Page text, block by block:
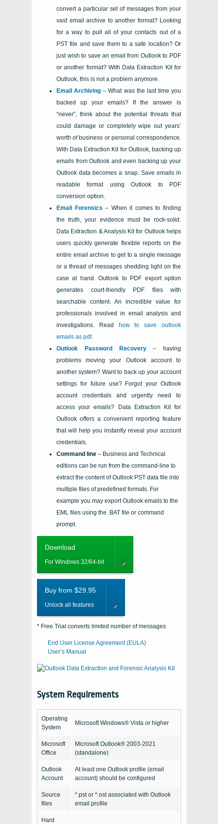
convert a particular set of messages from your
vast email archive to another format? Looking
for a way to pull all of your contacts out of a
PST file and save them to a safe location? Or
just wish to save an email from Outlook to PDF
or another format? With Data Extraction Kit for
Outlook, this is not a problem anymore.
Email Archiving – What was the last time you
backed up your emails? If the answer is
“never”, think about the potential threats that
could damage or completely wipe out years’
worth of business or personal correspondence.
With Data Extraction Kit for Outlook, backing up
emails from Outlook and even backing up your
Outlook data becomes a snap. Save emails in
readable format using Outlook to PDF
conversion option.
Email Forensics – When it comes to finding
the truth, your evidence must be rock-solid.
Data Extraction & Analysis Kit for Outlookhelps
users quickly generate flexible reports on the
entire email archive to get to a single message
or a thread of messages shedding light on the
case at hand. Outlook to PDF export option
generates court-friendly PDF files with
searchable content. An incredible value for
professionals involved in email analysis and
investigations. Read how to save outlook
emails as pdf.
Outlook Password Recovery
– having
problems moving your Outlookaccount to
another system? Want to back up your account
settings for future use? Forgot your Outlook
account credentials and urgently need to
access your emails?
Data Extraction Kit for
Outlook offers a convenient reporting feature
that will help you instantly reveal your account
credentials.
Command line – Business and Technical
editions can be run from the command-line to
extract the content of Outlook PST data file into
multiple files of predefined formats. For
example you may export Outlook emails to the
EML files using the .BAT file or command
prompt.
Download
For Windows 32/64-bit
Buy from $29.95
Unlock all features
* Free Trial converts limited number of messages
End User License Agreement (EULA)
User’s Manual
System Requirements
Operating
System
Microsoft Windows® Vista or higher
Microsoft
Office
Microsoft Outlook® 2003-2021
(standalone)
Outlook
Account
At least one Outlook profile (email
account) should be configured
Source
files
*.pst or *.ost associated with Outlook
email profile
Hard